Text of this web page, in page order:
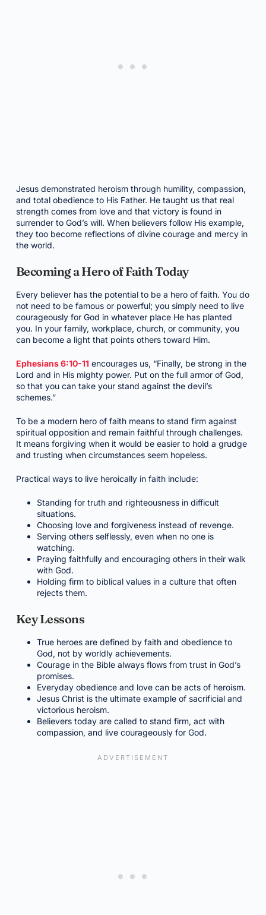
Jesus demonstrated heroism through humility, compassion,
and total obedience to His Father. He taught us that real
strength comes from love and that victory is found in
surrender to God’s will. When believers follow His example,
they too become reflections of divine courage and mercy in
the world.
Becoming a Hero of Faith Today
Every believer has the potential to be a hero of faith. You do
not need to be famous or powerful; you simply need to live
courageously for God in whatever place He has planted
you. In your family, workplace, church, or community, you
can become a light that points others toward Him.
Ephesians 6:10-11encourages us, “Finally, be strong in the
Lord and in His mighty power. Put on the full armor of God,
so that you can take your stand against the devil’s
schemes.”
To be a modern hero of faith means to stand firm against
spiritual opposition and remain faithful through challenges.
It means forgiving when it would be easier to hold a grudge
and trusting when circumstances seem hopeless.
Practical ways to live heroically in faith include:
Standing for truth and righteousness in difficult
situations.
Choosing love and forgiveness instead of revenge.
Serving others selflessly, even when no one is
watching.
Praying faithfully and encouraging others in their walk
with God.
Holding firm to biblical values in a culture that often
rejects them.
Key Lessons
True heroes are defined by faith and obedience to
God, not by worldly achievements.
Courage in the Bible always flows from trust in God’s
promises.
Everyday obedience and love can be acts of heroism.
Jesus Christ is the ultimate example of sacrificial and
victorious heroism.
Believers today are called to stand firm, act with
compassion, and live courageously for God.